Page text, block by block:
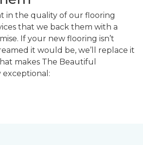
in the quality of our flooring
that we back them with a
If your new flooring isn’t
it would be, we’ll replace it
makes The Beautiful